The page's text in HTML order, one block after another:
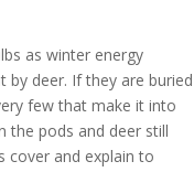
as winter energy
by deer. If they are buried
few that make it into
the pods and deer still
cover and explain to